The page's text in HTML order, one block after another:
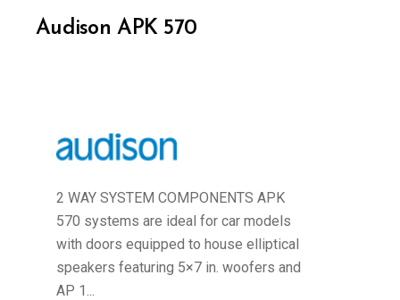
Audison APK 570
2 WAY SYSTEM COMPONENTS APK
570 systems are ideal for car models
with doors equipped to house elliptical
speakers featuring 5×7 in. woofers and
AP 1...